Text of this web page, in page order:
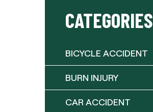
CATEGORIES
BICYCLE ACCIDENT
BURN INJURY
CAR ACCIDENT